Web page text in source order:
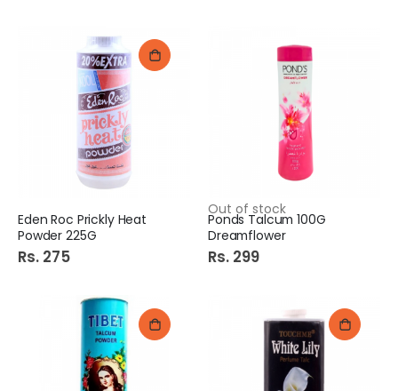
Eden Roc Prickly Heat
Powder 225G
Rs. 275
Out of stock
Ponds Talcum 100G
Dreamflower
Rs. 299